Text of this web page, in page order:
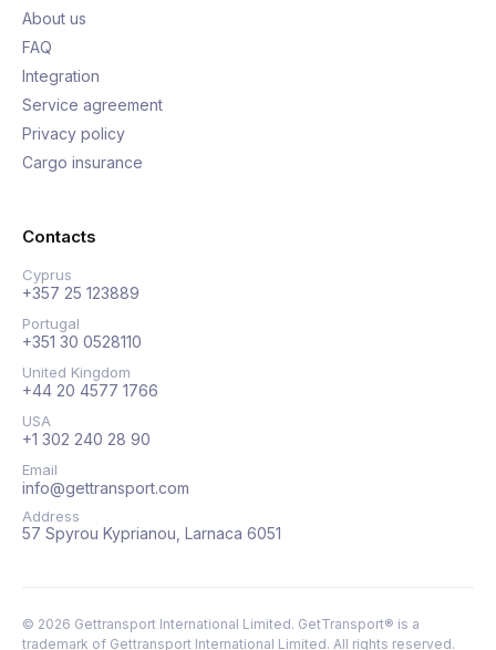
About us
FAQ
Integration
Service agreement
Privacy policy
Cargo insurance
Contacts
Cyprus
+357 25 123889
Portugal
+351 30 0528110
United Kingdom
+44 20 4577 1766
USA
+1 302 240 28 90
Email
info@gettransport.com
Address
57 Spyrou Kyprianou, Larnaca 6051
© 2026 Gettransport International Limited. GetTransport® is a
trademark of Gettransport International Limited. All rights reserved.